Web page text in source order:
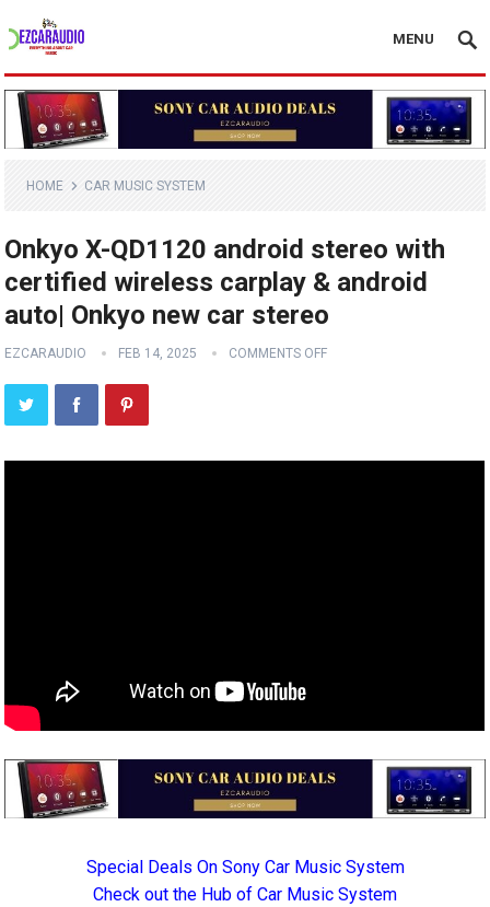
MENU
HOME CAR MUSIC SYSTEM
Onkyo X-QD1120 android stereo with
certified wireless carplay & android
auto| Onkyo new car stereo
EZCARAUDIO FEB 14, 2025 COMMENTS OFF
Special Deals On Sony Car Music System
Check out the Hub of Car Music System